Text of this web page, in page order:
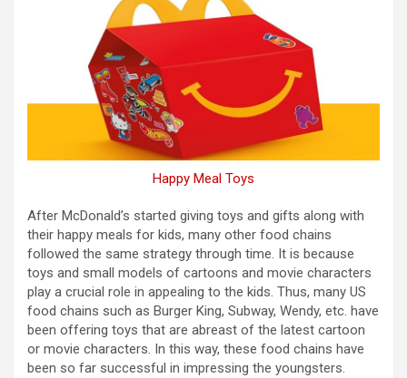
Happy Meal Toys
After McDonald’s started giving toys and gifts along with
their happy meals for kids, many other food chains
followed the same strategy through time. It is because
toys and small models of cartoons and movie characters
play a crucial role in appealing to the kids. Thus, many US
food chains such as Burger King, Subway, Wendy, etc. have
been offering toys that are abreast of the latest cartoon
or movie characters. In this way, these food chains have
been so far successful in impressing the youngsters.